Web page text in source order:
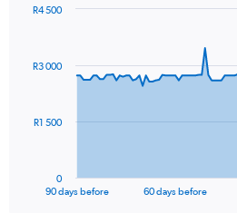
data
The
90 days before 60 days before
0
R1 500
R3 000
R4 500